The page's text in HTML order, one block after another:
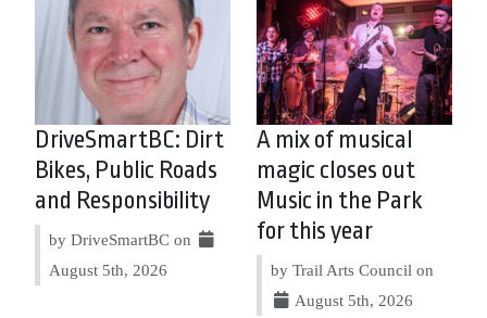
DriveSmartBC: Dirt
Bikes, Public Roads
and Responsibility
by DriveSmartBC on
August 5th, 2026
A mix of musical
magic closes out
Music in the Park
for this year
by Trail Arts Council on
August 5th, 2026